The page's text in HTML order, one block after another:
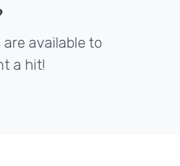
available to
a hit!